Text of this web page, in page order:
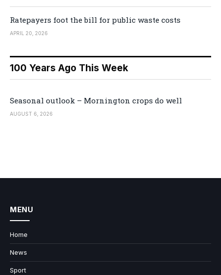
Ratepayers foot the bill for public waste costs
APRIL 20, 2026
100 Years Ago This Week
Seasonal outlook – Mornington crops do well
AUGUST 6, 2026
MENU
Home
News
Sport